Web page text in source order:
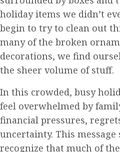
holiday items we didn’t
begin to try to clean out
many of the broken
decorations, we find
the sheer volume of stuff.
In this crowded, busy
feel overwhelmed by
financial pressures,
uncertainty. This
recognize that much of